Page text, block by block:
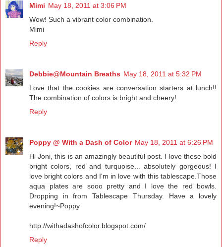
Mimi May 18, 2011 at 3:06 PM
Wow! Such a vibrant color combination.
Mimi
Reply
Debbie@Mountain Breaths May 18, 2011 at 5:32 PM
Love that the cookies are conversation starters at lunch!!
The combination of colors is bright and cheery!
Reply
Poppy @ With a Dash of Color May 18, 2011 at 6:26 PM
Hi Joni, this is an amazingly beautiful post. I love these bold
bright colors, red and turquoise... absolutely gorgeous! I
love bright colors and I'm in love with this tablescape.Those
aqua plates are sooo pretty and I love the red bowls.
Dropping in from Tablescape Thursday. Have a lovely
evening!~Poppy
http://withadashofcolor.blogspot.com/
Reply